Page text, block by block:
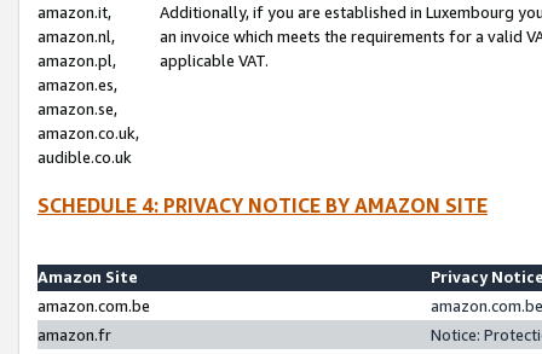
amazon.it,
amazon.nl,
amazon.pl,
amazon.es,
amazon.se,
amazon.co.uk,
audible.co.uk
Additionally, if you are established in Luxembourg
an invoice which meets the requirements for a valid
applicable VAT.
SCHEDULE 4: PRIVACY NOTICE BY AMAZON SITE
Amazon Site
Privacy
amazon.com.be
amazon.fr
Notice: